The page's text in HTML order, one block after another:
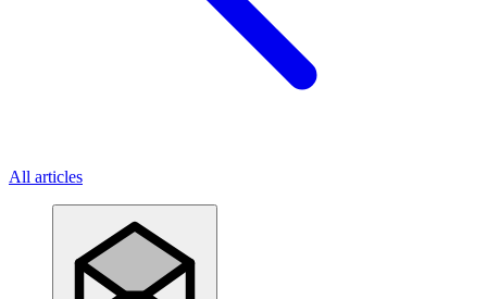
All articles